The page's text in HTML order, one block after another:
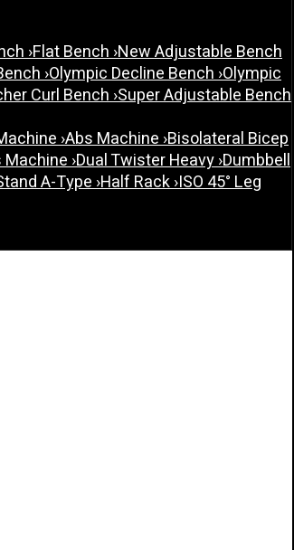
›Flat Bench›New Adjustable Bench
›Olympic Decline Bench›Olympic
Curl Bench›Super Adjustable Bench
›Abs Machine›Bisolateral Bicep
Machine›Dual Twister Heavy›Dumbbell
A-Type›Half Rack›ISO 45° Leg